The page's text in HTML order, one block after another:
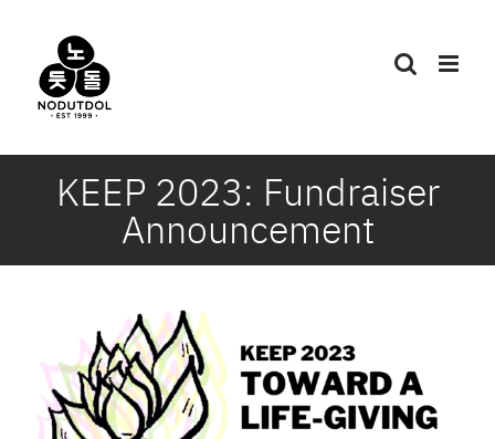
content
KEEP 2023: Fundraiser
Announcement